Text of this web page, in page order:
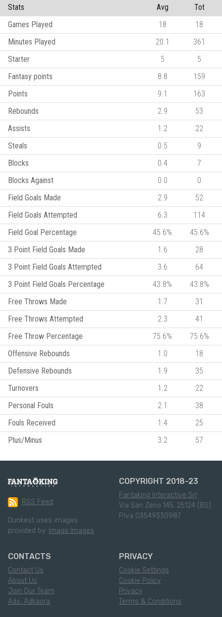
Stats Avg
Tot
Games Played
18
18
Minutes Played
20.1
361
Starter
5
5
Fantasy points
8.8
159
Points
9.1
163
Rebounds
2.9
53
Assists
1.2
22
Steals
0.5
9
Blocks
0.4
7
Blocks Against
0.0
0
Field Goals Made
2.9
52
Field Goals Attempted
6.3
114
Field Goal Percentage
45.6%
45.6%
3 Point Field Goals Made
1.6
28
3 Point Field Goals Attempted
3.6
64
3 Point Field Goals Percentage
43.8%
43.8%
Free Throws Made
1.7
31
Free Throws Attempted
2.3
41
Free Throw Percentage
75.6%
75.6%
Offensive Rebounds
1.0
18
Defensive Rebounds
1.9
35
Turnovers
1.2
22
Personal Fouls
2.1
38
Fouls Received
1.4
25
Plus/Minus
3.2 57
RSS Feed
Dunkest uses images
provided by: Imago Images
COPYRIGHT 2018-23
Fantaking Interactive Srl
Via San Zeno 145, 25124 (BS)
P.Iva 03549330987
CONTACTS
Contact Us
About Us
Join Our Team
Ads: Adkaora
PRIVACY
Cookie Settings
Cookie Policy
Privacy
Terms & Conditions